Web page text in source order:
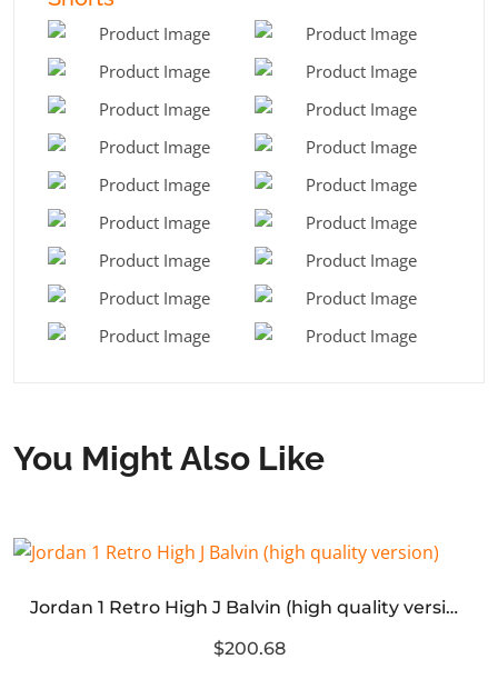
You Might Also Like
Jordan 1 Retro High J Balvin (high quality version)
$200.68